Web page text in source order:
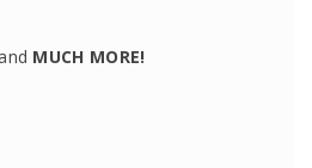
MUCH MORE!